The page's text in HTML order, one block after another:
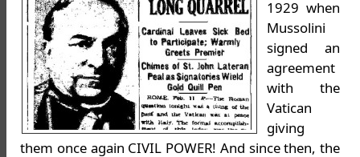
1929 when
Mussolini
signed an
agreement
with the
Vatican
giving
them once again CIVIL POWER! And since then, the